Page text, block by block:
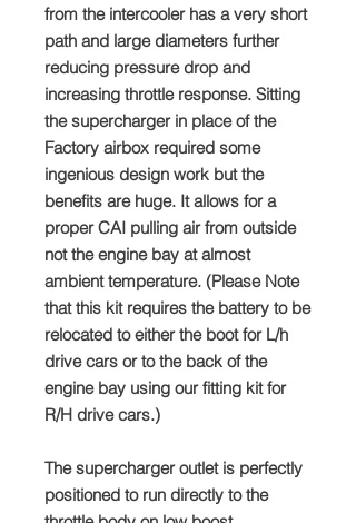
from the intercooler has a very short
path and large diameters further
reducing pressure drop and
increasing throttle response. Sitting
the supercharger in place of the
Factory airbox required some
ingenious design work but the
benefits are huge. It allows for a
proper CAI pulling air from outside
not the engine bay at almost
ambient temperature. (Please Note
that this kit requires the battery to be
relocated to either the boot for L/h
drive cars or to the back of the
engine bay using our fitting kit for
R/H drive cars.)
The supercharger outlet is perfectly
positioned to run directly to the